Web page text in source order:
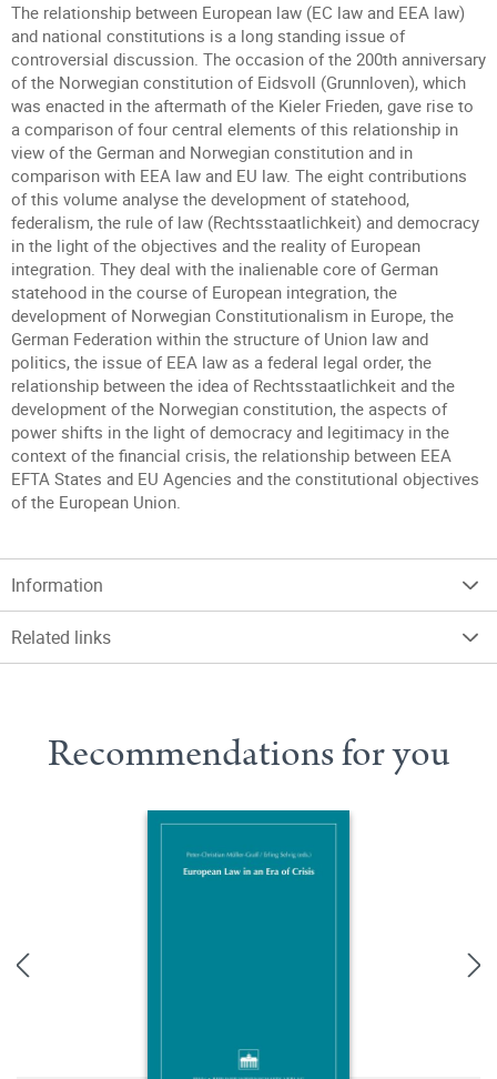
The relationship between European law (EC law and EEA law)
and national constitutions is a long standing issue of
controversial discussion. The occasion of the 200th anniversary
of the Norwegian constitution of Eidsvoll (Grunnloven), which
was enacted in the aftermath of the Kieler Frieden, gave rise to
a comparison of four central elements of this relationship in
view of the German and Norwegian constitution and in
comparison with EEA law and EU law. The eight contributions
of this volume analyse the development of statehood,
federalism, the rule of law (Rechtsstaatlichkeit) and democracy
in the light of the objectives and the reality of European
integration. They deal with the inalienable core of German
statehood in the course of European integration, the
development of Norwegian Constitutionalism in Europe, the
German Federation within the structure of Union law and
politics, the issue of EEA law as a federal legal order, the
relationship between the idea of Rechtsstaatlichkeit and the
development of the Norwegian constitution, the aspects of
power shifts in the light of democracy and legitimacy in the
context of the financial crisis, the relationship between EEA
EFTA States and EU Agencies and the constitutional objectives
of the European Union.
Information
Related links
Recommendations for you